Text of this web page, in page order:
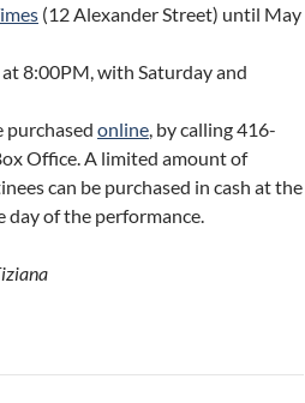
(12 Alexander Street) until May
8:00PM, with Saturday and
purchased online , by calling 416-
Office. A limited amount of
can be purchased in cash at the
of the performance.